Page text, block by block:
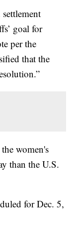
goal for
per the
that the
women's
than the U.S.
for Dec. 5,